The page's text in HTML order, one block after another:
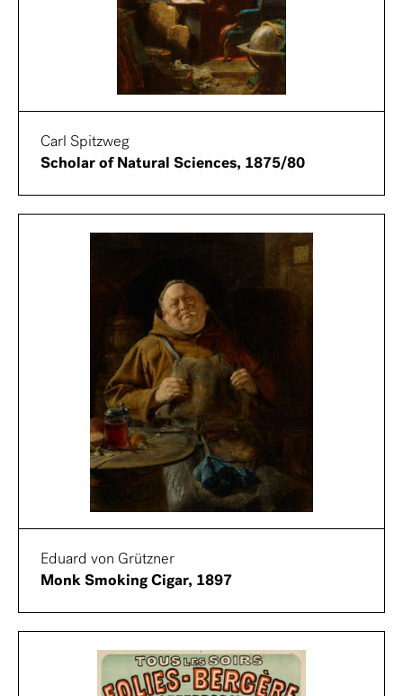
Carl Spitzweg
Scholar of Natural Sciences, 1875/80
Eduard von Grützner
Monk Smoking Cigar, 1897